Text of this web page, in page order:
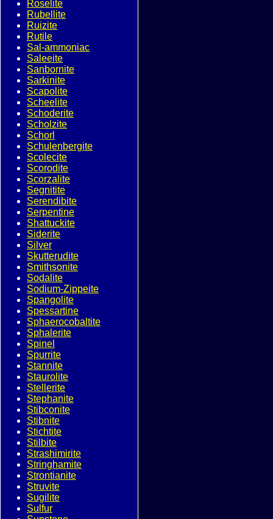
Roselite
Rubellite
Ruizite
Rutile
Sal-ammoniac
Saleeite
Sanbornite
Sarkinite
Scapolite
Scheelite
Schoderite
Scholzite
Schorl
Schulenbergite
Scolecite
Scorodite
Scorzalite
Segnitite
Serendibite
Serpentine
Shattuckite
Siderite
Silver
Skutterudite
Smithsonite
Sodalite
Sodium-Zippeite
Spangolite
Spessartine
Sphaerocobaltite
Sphalerite
Spinel
Spurrite
Stannite
Staurolite
Stellerite
Stephanite
Stibconite
Stibnite
Stichtite
Stilbite
Strashimirite
Stringhamite
Strontianite
Struvite
Sugilite
Sulfur